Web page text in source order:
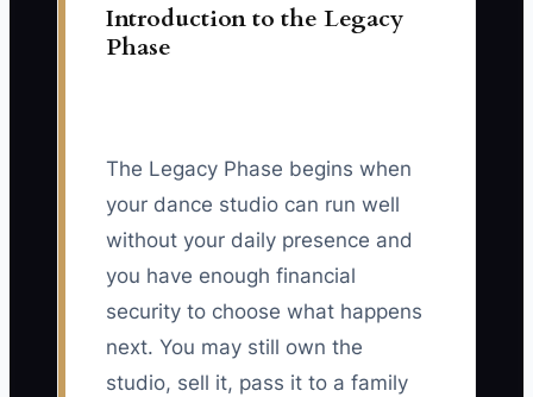
Introduction to the Legacy
Phase
The Legacy Phase begins when
your dance studio can run well
without your daily presence and
you have enough financial
security to choose what happens
next. You may still own the
studio, sell it, pass it to a family